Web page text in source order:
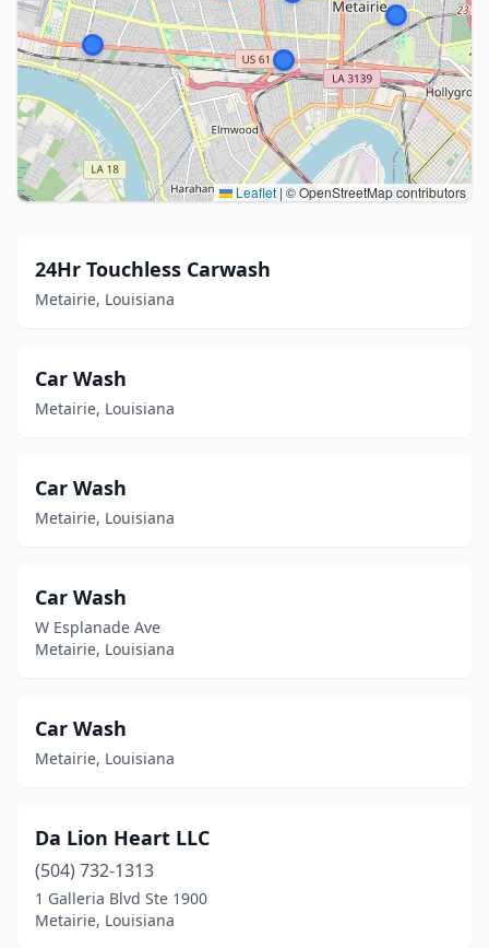
Leaflet | © OpenStreetMap contributors
24Hr Touchless Carwash
Metairie, Louisiana
Car Wash
Metairie, Louisiana
Car Wash
Metairie, Louisiana
Car Wash
W Esplanade Ave
Metairie, Louisiana
Car Wash
Metairie, Louisiana
Da Lion Heart LLC
(504) 732-1313
1 Galleria Blvd Ste 1900
Metairie, Louisiana